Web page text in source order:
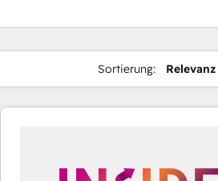
Sortierung: Relevanz